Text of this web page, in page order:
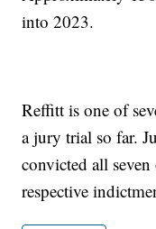
into 2023.
Reffitt is one of
a jury trial so far.
convicted all
respective